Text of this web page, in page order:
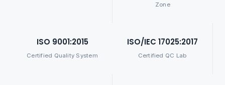
Zone
ISO 9001:2015
Certified Quality System
ISO/IEC 17025:2017
Certified QC Lab